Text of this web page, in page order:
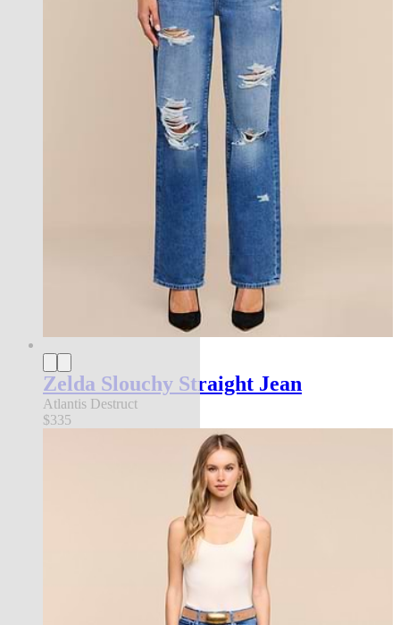
Zelda Slouchy Straight Jean
Atlantis Destruct
$335